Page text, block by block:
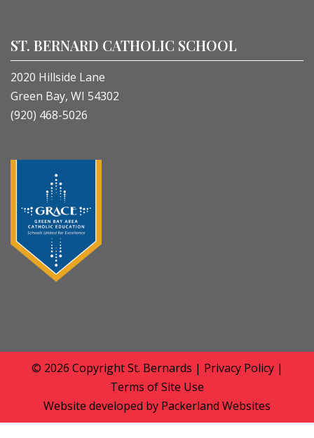
ST. BERNARD CATHOLIC SCHOOL
2020 Hillside Lane
Green Bay, WI 54302
(920) 468-5026
© 2026 CopyrightSt. Bernards | Privacy Policy|
Terms of Site Use
Website developed by Packerland Websites